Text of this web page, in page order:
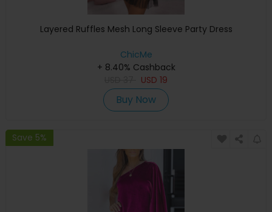
Layered Ruffles Mesh Long Sleeve Party Dress
ChicMe
+ 8.40% Cashback
USD 19
Buy Now
Save 5%